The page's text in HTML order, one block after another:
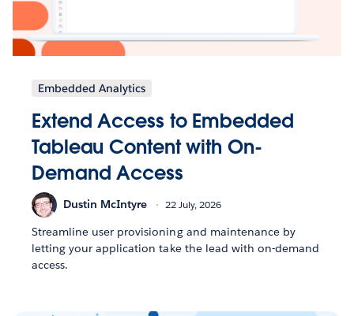
Embedded Analytics
Extend Access to Embedded
Tableau Content with On-
Demand Access
Dustin McIntyre 22 July, 2026
Streamline user provisioning and maintenance by
letting your application take the lead with on-demand
access.